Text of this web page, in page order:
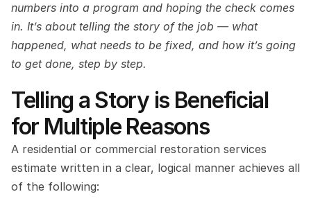
numbers into a program and hoping the check comes
in. It’s about telling the story of the job — what
happened, what needs to be fixed, and how it’s going
to get done, step by step.
Telling a Story is Beneficial
for Multiple Reasons
A residential or commercial restoration services
estimate written in a clear, logical manner achieves all
of the following: